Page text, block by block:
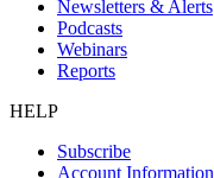
Newsletters & Alerts
Podcasts
Webinars
Reports
HELP
Subscribe
Account Information